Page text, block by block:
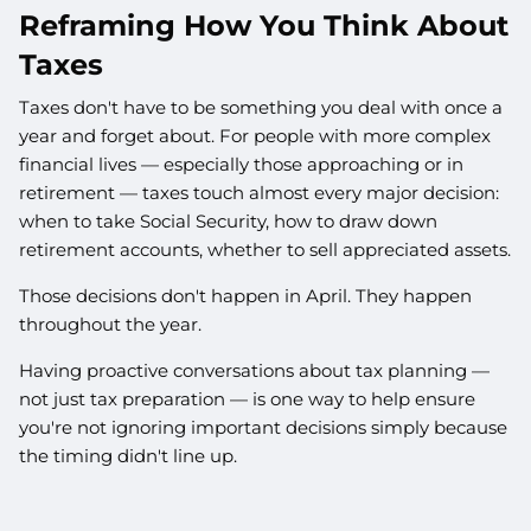
Reframing How You Think About
Taxes
Taxes don't have to be something you deal with once a
year and forget about. For people with more complex
financial lives — especially those approaching or in
retirement — taxes touch almost every major decision:
when to take Social Security, how to draw down
retirement accounts, whether to sell appreciated assets.
Those decisions don't happen in April. They happen
throughout the year.
Having proactive conversations about tax planning —
not just tax preparation — is one way to help ensure
you're not ignoring important decisions simply because
the timing didn't line up.